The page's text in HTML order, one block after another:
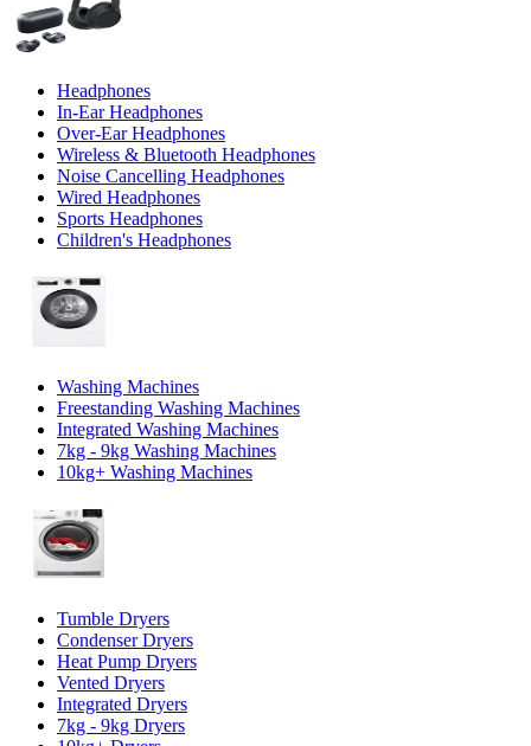
Headphones
In-Ear Headphones
Over-Ear Headphones
Wireless & Bluetooth Headphones
Noise Cancelling Headphones
Wired Headphones
Sports Headphones
Children's Headphones
Washing Machines
Freestanding Washing Machines
Integrated Washing Machines
7kg - 9kg Washing Machines
10kg+ Washing Machines
Tumble Dryers
Condenser Dryers
Heat Pump Dryers
Vented Dryers
Integrated Dryers
7kg - 9kg Dryers